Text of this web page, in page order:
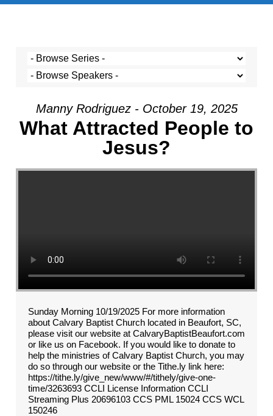
Manny Rodriguez - October 19, 2025
What Attracted People to
Jesus?
Sunday Morning 10/19/2025 For more information
about Calvary Baptist Church located in Beaufort, SC,
please visit our website at CalvaryBaptistBeaufort.com
or like us on Facebook. If you would like to donate to
help the ministries of Calvary Baptist Church, you may
do so through our website or the Tithe.ly link here:
https://tithe.ly/give_new/www/#/tithely/give-one-
time/3263693 CCLI License Information CCLI
Streaming Plus 20696103 CCS PML 15024 CCS WCL
150246